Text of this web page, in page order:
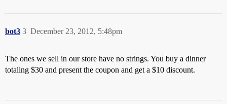
bot3 December 23, 2012, 5:48pm
3
The ones we sell in our store have no strings. You buy a dinner
totaling $30 and present the coupon and get a $10 discount.